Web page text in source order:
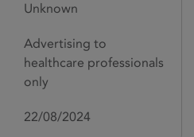
Unknown
Advertising to
healthcare professionals
only
22/08/2024